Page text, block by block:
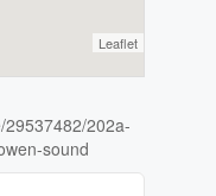
Leaflet
29537482/202a-
sound